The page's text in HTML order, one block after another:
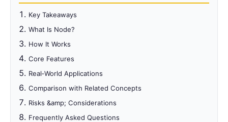
Key Takeaways
What Is Node?
How It Works
Core Features
Real‑World Applications
Comparison with Related Concepts
Risks &amp; Considerations
Frequently Asked Questions